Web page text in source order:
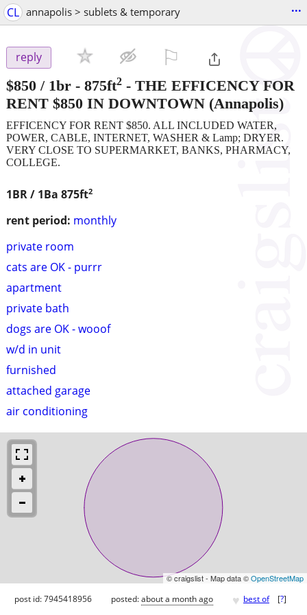
CL annapolis > sublets & temporary ...
reply
$850 / 1br - 875ft2 - THE EFFICENCY FOR
RENT $850 IN DOWNTOWN (Annapolis)
1BR / 1Ba 875ft2
rent period: monthly
private room
cats are OK - purrr
apartment
private bath
dogs are OK - wooof
w/d in unit
furnished
attached garage
air conditioning
EFFICENCY FOR RENT $850. ALL INCLUDED WATER,
POWER, CABLE, INTERNET, WASHER & Lamp; DRYER.
VERY CLOSE TO SUPERMARKET, BANKS, PHARMACY,
COLLEGE.
© craigslist - Map data ©OpenStreetMap
post id: 7945418956 posted:about a month ago ♥ best of [?]